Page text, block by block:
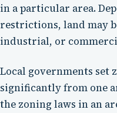
in a particular area.
restrictions, land may
industrial, or
Local governments set
significantly from one
the zoning laws in an